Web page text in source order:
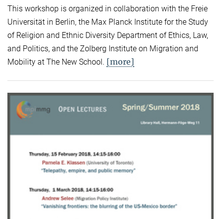
This workshop is organized in collaboration with the Freie
Universität in Berlin, the Max Planck Institute for the Study
of Religion and Ethnic Diversity Department of Ethics, Law,
and Politics, and the Zolberg Institute on Migration and
Mobility at The New School. [more]